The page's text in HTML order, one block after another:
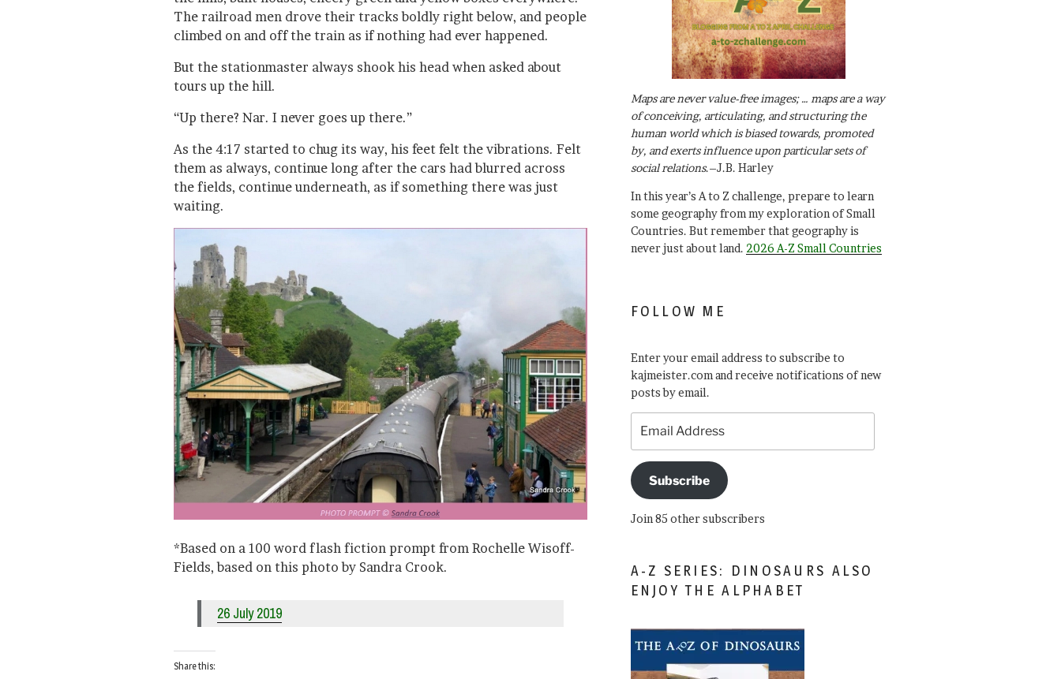
The railroad men drove their tracks boldly right below, and people
climbed on and off the train as if nothing had ever happened.
But the stationmaster always shook his head when asked about
tours up the hill.
“Up there? Nar. I never goes up there.”
As the 4:17 started to chug its way, his feet felt the vibrations. Felt
them as always, continue long after the cars had blurred across
the fields, continue underneath, as if something there was just
waiting.
*Based on a 100 word flash fiction prompt from Rochelle Wisoff-
Fields, based on this photo by Sandra Crook.
26 July 2019
Share this:
Maps are never value-free images; … maps are a way
of conceiving, articulating, and structuring the
human world which is biased towards, promoted
by, and exerts influence upon particular sets of
social relations.–J.B. Harley
In this year’s A to Z challenge, prepare to learn
some geography from my exploration of Small
Countries. But remember that geography is
never just about land. 2026 A-Z Small Countries
FOLLOW ME
Enter your email address to subscribe to
kajmeister.com and receive notifications of new
posts by email.
Address
Subscribe
Join 85 other subscribers
A-Z SERIES: DINOSAURS ALSO
ENJOY THE ALPHABET